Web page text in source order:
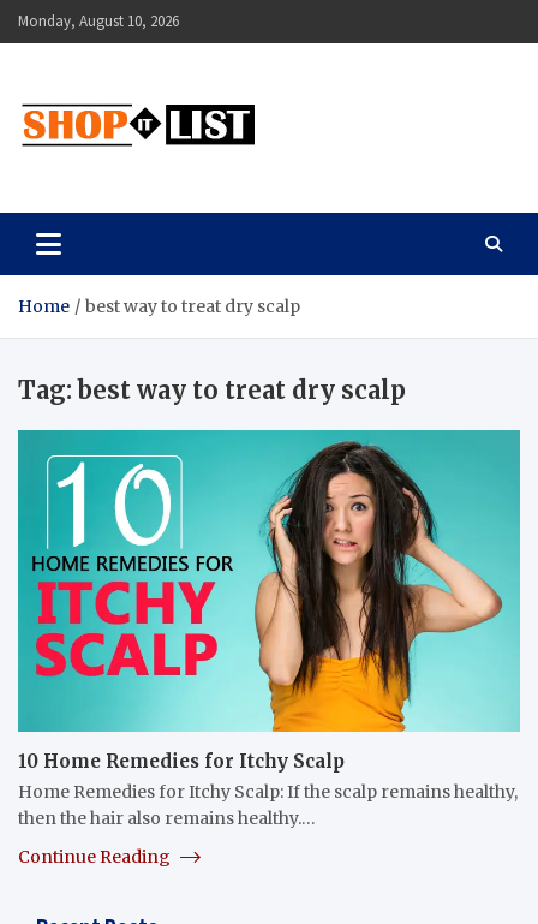
Skip
to
Monday, August 10, 2026
Shopitlist
Home best way to treat dry scalp
Tag:best way to treat dry scalp
10 Home Remedies for Itchy Scalp
Home Remedies for Itchy Scalp: If the scalp remains healthy,
then the hair also remains healthy.…
Continue Reading